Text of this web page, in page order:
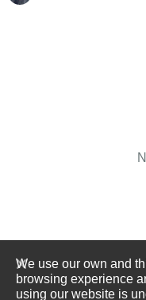
We use our own and
browsing experience
using our website is